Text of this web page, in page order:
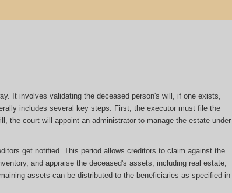
It involves validating the deceased person's will, if one exists,
includes several key steps. First, the executor must file the
the court will appoint an administrator to manage the estate under
get notified. This period allows creditors to claim against the
and appraise the deceased's assets, including real estate,
assets can be distributed to the beneficiaries as specified in